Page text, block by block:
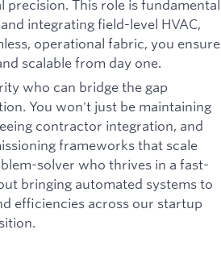
This role is fundamental
integrating field-level HVAC,
operational fabric, you ensure
scalable from day one.
who can bridge the gap
You won't just be maintaining
contractor integration, and
frameworks that scale
solver who thrives in a fast-
bringing automated systems to
efficiencies across our startup